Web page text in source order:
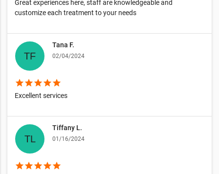
Great experiences here, staff are knowledgeable and
customize each treatment to your needs
Tana F.
02/04/2024
starstarstarstarstar
Excellent services
Tiffany L.
01/16/2024
starstarstarstarstar